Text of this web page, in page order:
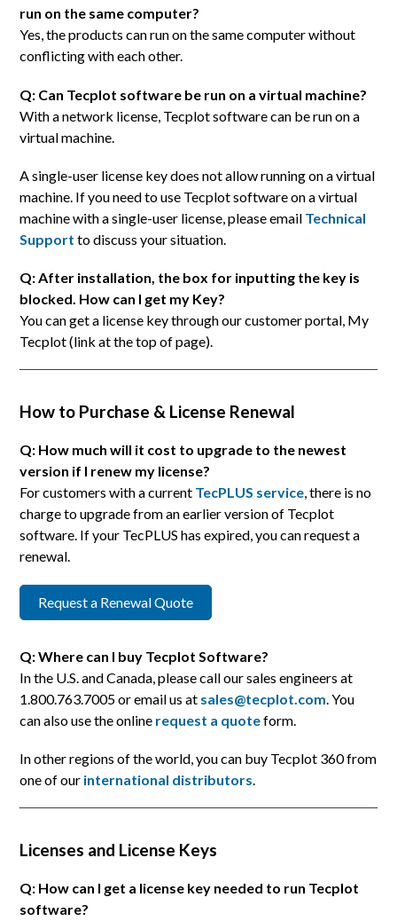
run on the same computer?
Yes, the products can run on the same computer without
conflicting with each other.
Q: Can Tecplot software be run on a virtual machine?
With a network license, Tecplot software can be run on a
virtual machine.
A single-user license key does not allow running on a virtual
machine. If you need to use Tecplot software on a virtual
machine with a single-user license, please email Technical
Support to discuss your situation.
Q: After installation, the box for inputting the key is
blocked. How can I get my Key?
You can get a license key through our customer portal, My
Tecplot (link at the top of page).
How to Purchase & License Renewal
Q: How much will it cost to upgrade to the newest
version if I renew my license?
For customers with a current TecPLUS service, there is no
charge to upgrade from an earlier version of Tecplot
software. If your TecPLUS has expired, you can request a
renewal.
Request a Renewal Quote
Q: Where can I buy Tecplot Software?
In the U.S. and Canada, please call our sales engineers at
1.800.763.7005 or email us at sales@tecplot.com . You
can also use the online request a quoteform.
In other regions of the world, you can buy Tecplot 360 from
one of our international distributors.
Licenses and License Keys
Q: How can I get a license key needed to run Tecplot
software?